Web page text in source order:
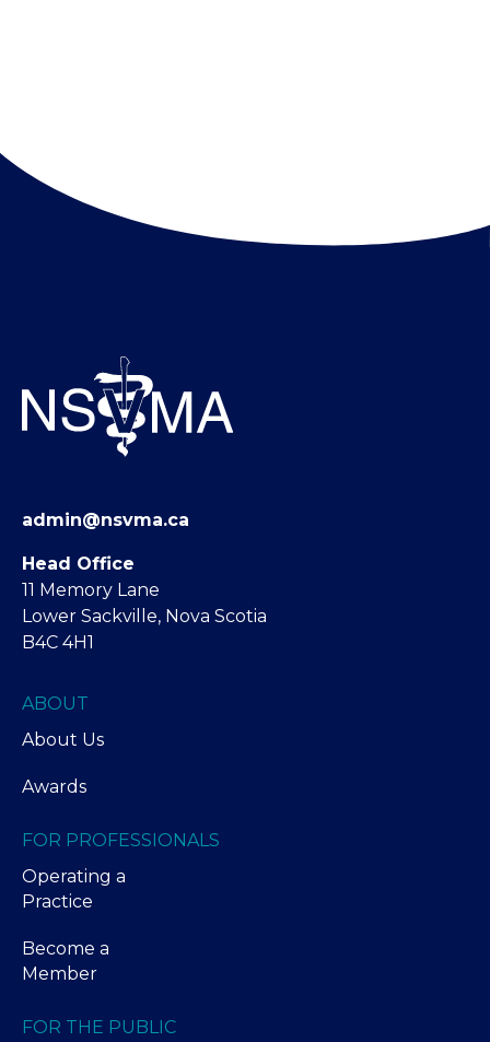
admin@nsvma.ca
Head Office
11 Memory Lane
Lower Sackville, Nova Scotia
B4C 4H1
ABOUT
About Us
Awards
FOR PROFESSIONALS
Operating a
Practice
Become a
Member
FOR THE PUBLIC